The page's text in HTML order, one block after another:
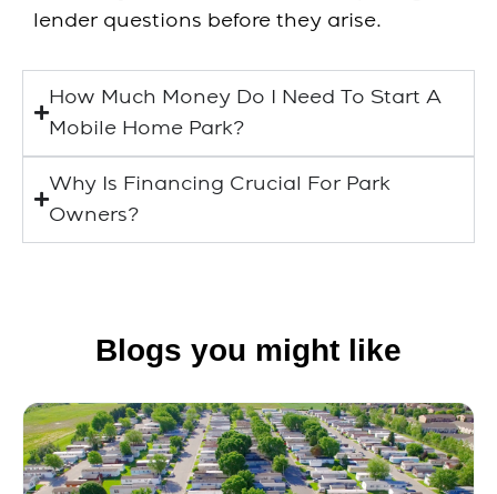
lender questions before they arise.
How Much Money Do I Need To Start A
Mobile Home Park?
Why Is Financing Crucial For Park
Owners?
Blogs you might like